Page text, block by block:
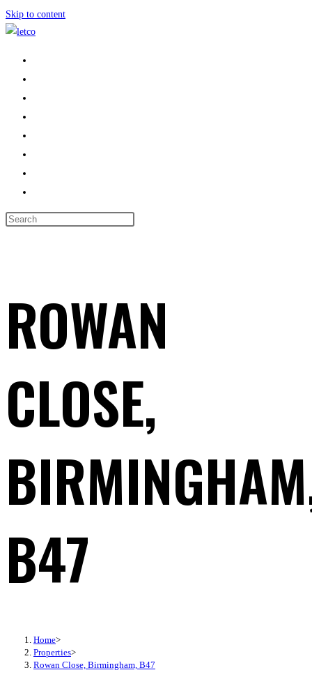
Skip to content
ROWAN
CLOSE,
B47
Home>
Properties>
Rowan Close, Birmingham, B47